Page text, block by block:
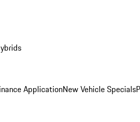
ApplicationNew Vehicle Specials